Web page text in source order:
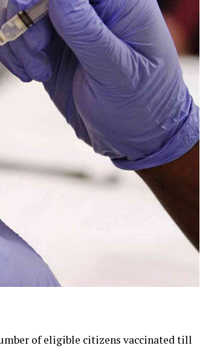
of eligible citizens vaccinated till